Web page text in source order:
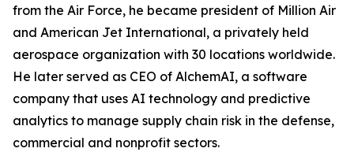
from the Air Force, he became president of Million Air
and American Jet International, a privately held
aerospace organization with 30 locations worldwide.
He later served as CEO of AlchemAI, a software
company that uses AI technology and predictive
analytics to manage supply chain risk in the defense,
commercial and nonprofit sectors.